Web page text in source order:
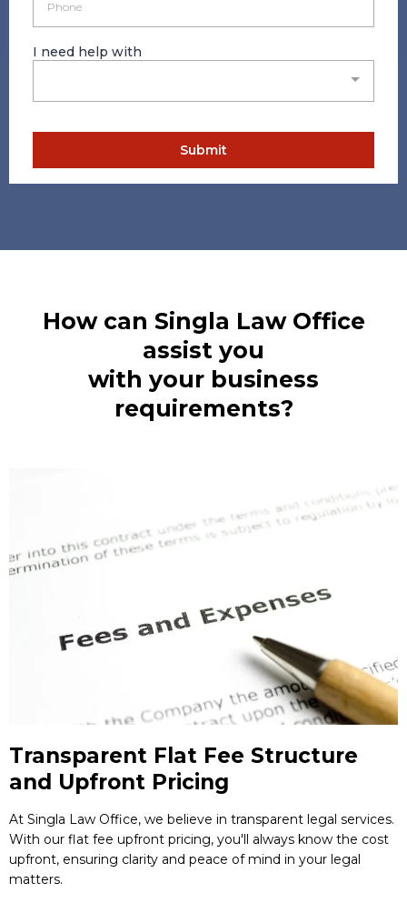
I need help with
Submit
How can Singla Law Office
assist you
with your business
requirements?
Transparent Flat Fee Structure
and Upfront Pricing
At Singla Law Office, we believe in transparent legal services.
With our flat fee upfront pricing, you'll always know the cost
upfront, ensuring clarity and peace of mind in your legal
matters.